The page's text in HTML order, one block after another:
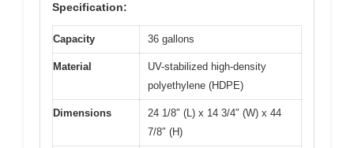
Specification:
Capacity 36 gallons
Material
UV-stabilized high-density
polyethylene (HDPE)
Dimensions
24 1/8″ (L) x 14 3/4″ (W) x 44
7/8″ (H)